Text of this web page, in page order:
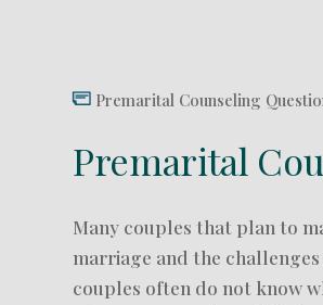
Premarital Counseling
Premarital
Many couples that plan to
marriage and the
couples often do not know